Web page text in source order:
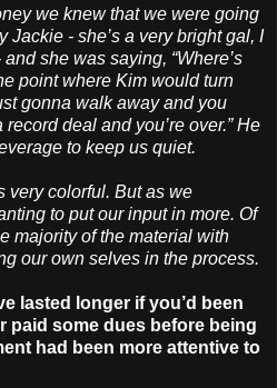
we knew that we were going
Jackie - she’s a very bright gal, I
she was saying, “Where’s
point where Kim would turn
gonna walk away and you
deal and you’re over.” He
to keep us quiet.
very colorful. But as we
to put our input in more. Of
majority of the material with
our own selves in the process.
lasted longer if you’d been
paid some dues before being
had been more attentive to